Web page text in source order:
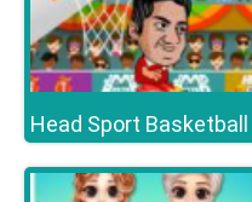
Head Sport Basketball